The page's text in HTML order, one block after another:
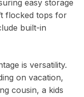
easy storage
flocked tops for
built-in
is versatility.
on vacation,
cousin, a kids